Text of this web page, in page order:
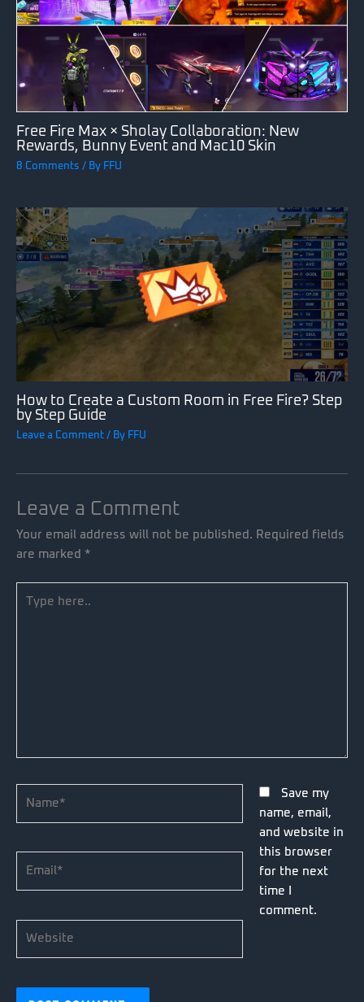
Free Fire Max × Sholay Collaboration: New
Rewards, Bunny Event and Mac10 Skin
8 Comments / By FFU
How to Create a Custom Room in Free Fire? Step
by Step Guide
Leave a Comment / By FFU
Leave a Comment
Your email address will not be published. Required fields
are marked *
here..
Save my
name, email,
and website in
this browser
for the next
time I
comment.